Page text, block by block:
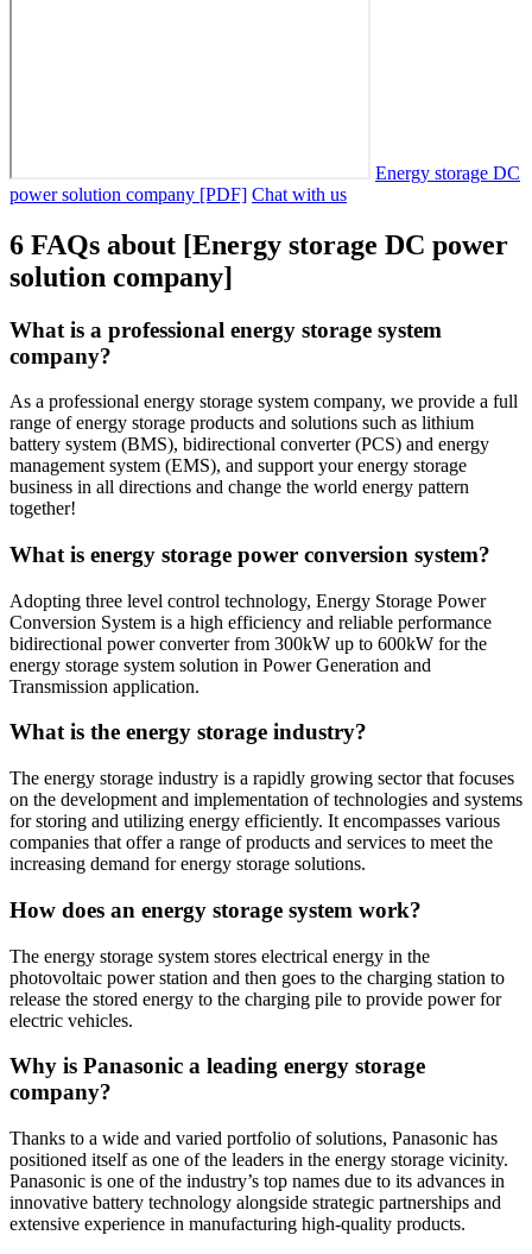
Energy storage DC
power solution company [PDF] Chat with us
6 FAQs about [Energy storage DC power
solution company]
What is a professional energy storage system
company?
As a professional energy storage system company, we provide a full
range of energy storage products and solutions such as lithium
battery system (BMS), bidirectional converter (PCS) and energy
management system (EMS), and support your energy storage
business in all directions and change the world energy pattern
together!
What is energy storage power conversion system?
Adopting three level control technology, Energy Storage Power
Conversion System is a high efficiency and reliable performance
bidirectional power converter from 300kW up to 600kW for the
energy storage system solution in Power Generation and
Transmission application.
What is the energy storage industry?
The energy storage industry is a rapidly growing sector that focuses
on the development and implementation of technologies and systems
for storing and utilizing energy efficiently. It encompasses various
companies that offer a range of products and services to meet the
increasing demand for energy storage solutions.
How does an energy storage system work?
The energy storage system stores electrical energy in the
photovoltaic power station and then goes to the charging station to
release the stored energy to the charging pile to provide power for
electric vehicles.
Why is Panasonic a leading energy storage
company?
Thanks to a wide and varied portfolio of solutions, Panasonic has
positioned itself as one of the leaders in the energy storage vicinity.
Panasonic is one of the industry’s top names due to its advances in
innovative battery technology alongside strategic partnerships and
extensive experience in manufacturing high-quality products.